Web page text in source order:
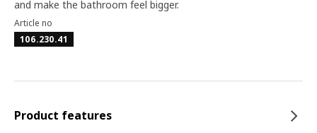
and make the bathroom feel bigger.
Article no
106.230.41
Product features